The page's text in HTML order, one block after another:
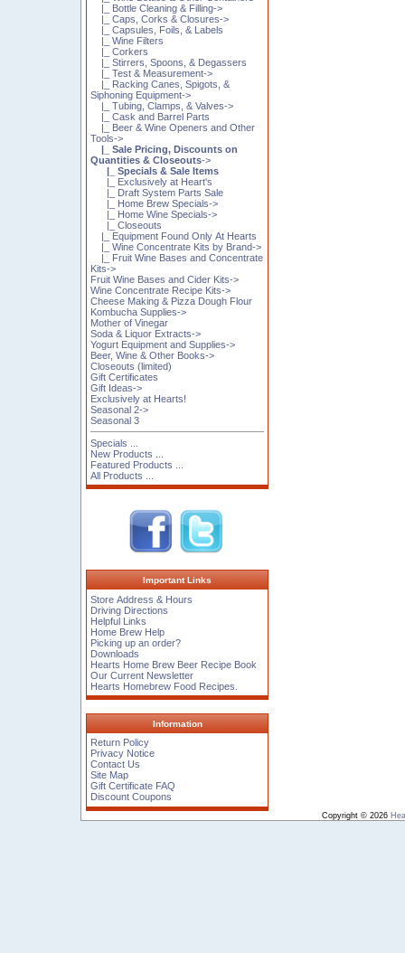
|_ Bottle Cleaning & Filling->
|_ Caps, Corks & Closures->
|_ Capsules, Foils, & Labels
|_ Wine Filters
|_ Corkers
|_ Stirrers, Spoons, & Degassers
|_ Test & Measurement->
|_ Racking Canes, Spigots, &
Siphoning Equipment->
|_ Tubing, Clamps, & Valves->
|_ Cask and Barrel Parts
|_ Beer & Wine Openers and Other
Tools->
|_ Sale Pricing, Discounts on
Quantities & Closeouts->
|_ Specials & Sale Items
|_ Exclusively at Heart's
|_ Draft System Parts Sale
|_ Home Brew Specials->
|_ Home Wine Specials->
|_ Closeouts
|_ Equipment Found Only At Hearts
|_ Wine Concentrate Kits by Brand->
|_ Fruit Wine Bases and Concentrate
Kits->
Fruit Wine Bases and Cider Kits->
Wine Concentrate Recipe Kits->
Cheese Making & Pizza Dough Flour
Kombucha Supplies->
Mother of Vinegar
Soda & Liquor Extracts->
Yogurt Equipment and Supplies->
Beer, Wine & Other Books->
Closeouts (limited)
Gift Certificates
Gift Ideas->
Exclusively at Hearts!
Seasonal 2->
Seasonal 3
Specials ...
New Products ...
Featured Products ...
All Products ...
Important Links
Store Address & Hours
Driving Directions
Helpful Links
Home Brew Help
Picking up an order?
Downloads
Hearts Home Brew Beer Recipe Book
Our Current Newsletter
Hearts Homebrew Food Recipes.
Information
Return Policy
Privacy Notice
Contact Us
Site Map
Gift Certificate FAQ
Discount Coupons
Copyright © 2026